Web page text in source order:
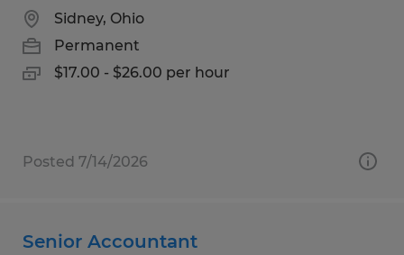
Sidney, Ohio
Permanent
$17.00 - $26.00 per hour
Posted 7/14/2026
Senior Accountant